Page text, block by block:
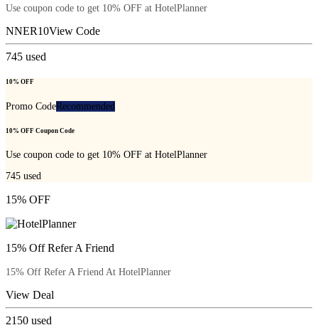
Use coupon code to get 10% OFF at HotelPlanner
NNER10View Code
745 used
10% OFF
Promo CodeRecommended
10% OFF Coupon Code
Use coupon code to get 10% OFF at HotelPlanner
745 used
15% OFF
15% Off Refer A Friend
15% Off Refer A Friend At HotelPlanner
View Deal
2150 used